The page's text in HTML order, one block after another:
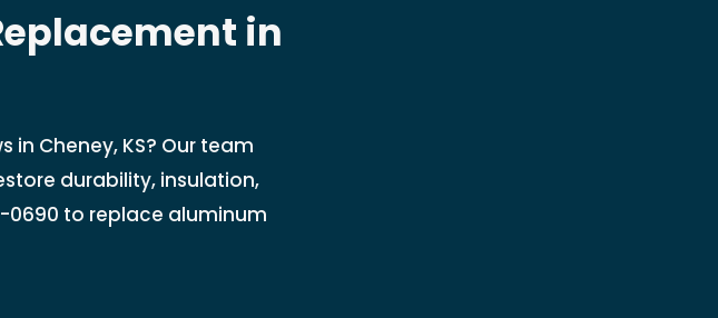
in
Cheney, KS? Our team
durability, insulation,
to replace aluminum